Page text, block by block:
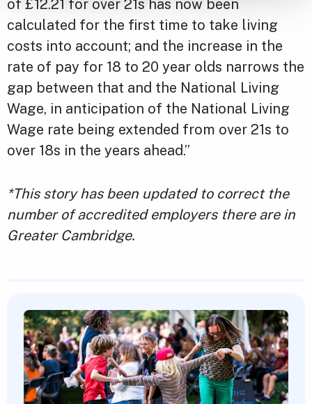
of £12.21 for over 21s has now been
calculated for the first time to take living
costs into account; and the increase in the
rate of pay for 18 to 20 year olds narrows the
gap between that and the National Living
Wage, in anticipation of the National Living
Wage rate being extended from over 21s to
over 18s in the years ahead.”
*This story has been updated to correct the
number of accredited employers there are in
Greater Cambridge.